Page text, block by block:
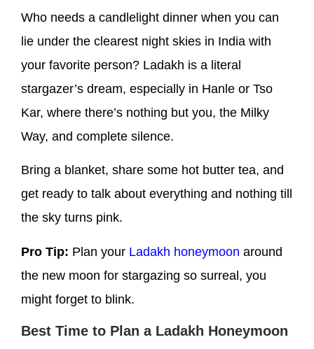
Who needs a candlelight dinner when you can
lie under the clearest night skies in India with
your favorite person? Ladakh is a literal
stargazer’s dream, especially in Hanle or Tso
Kar, where there’s nothing but you, the Milky
Way, and complete silence.
Bring a blanket, share some hot butter tea, and
get ready to talk about everything and nothing till
the sky turns pink.
Pro Tip: Plan your Ladakh honeymoon around
the new moon for stargazing so surreal, you
might forget to blink.
Best Time to Plan a Ladakh Honeymoon